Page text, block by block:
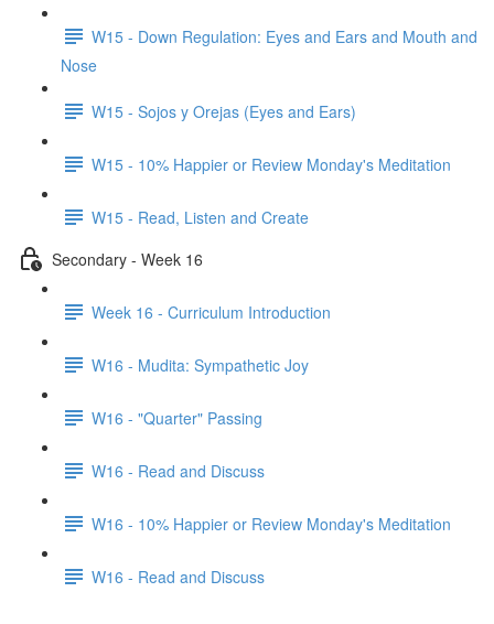
W15 - Down Regulation: Eyes and Ears and Mouth and
Nose
W15 - Sojos y Orejas (Eyes and Ears)
W15 - 10% Happier or Review Monday's Meditation
W15 - Read, Listen and Create
Secondary - Week 16
Week 16 - Curriculum Introduction
W16 - Mudita: Sympathetic Joy
W16 - "Quarter" Passing
W16 - Read and Discuss
W16 - 10% Happier or Review Monday's Meditation
W16 - Read and Discuss